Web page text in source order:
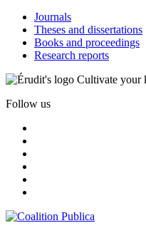
Journals
Theses and dissertations
Books and proceedings
Research reports
Cultivate your
Follow us